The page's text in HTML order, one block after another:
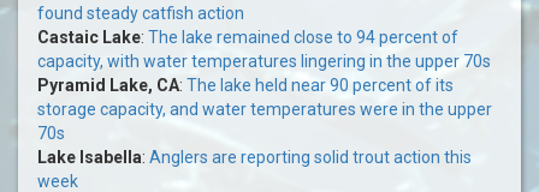
found steady catfish action
Castaic Lake: The lake remained close to 94 percent of
capacity, with water temperatures lingering in the upper 70s
Pyramid Lake, CA: The lake held near 90 percent of its
storage capacity, and water temperatures were in the upper
70s
Lake Isabella: Anglers are reporting solid trout action this
week